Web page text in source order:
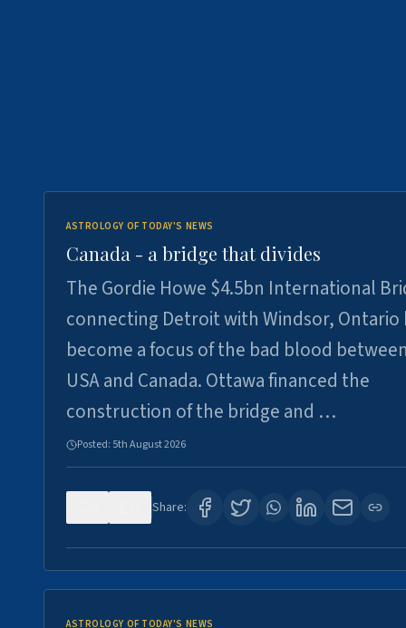
ASTROLOGY OF TODAY'S NEWS
Canada - a bridge that divides
The Gordie Howe $4.5bn International
connecting Detroit with Windsor, Ontario
become a focus of the bad blood
USA and Canada. Ottawa financed the
construction of the bridge and …
Posted: 5th August 2026
Share:
ASTROLOGY OF TODAY'S NEWS